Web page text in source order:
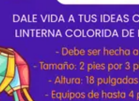
nombre de tu escuela y la pregunta que contestaste.
electrónico a Esmeralda Cruz:
2026 a las 5:00 PM 🏆 Premios y Rúbrica de Calificación Los
a los primeros 3 lugares en el
la pregunta (15 pts) Conecta con el lector (15 pts)
sus pensamientos eficazmente (15 pts) Mensaje
The
Club.